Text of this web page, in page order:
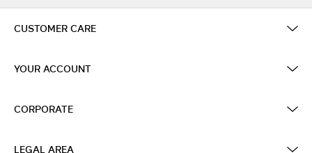
CUSTOMER CARE
YOUR ACCOUNT
CORPORATE
LEGAL AREA